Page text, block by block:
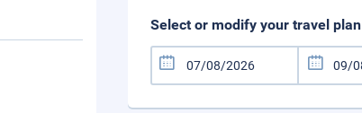
Select or modify your travel plan